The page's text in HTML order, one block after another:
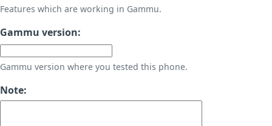
Features which are working in Gammu.
Gammu version:
Gammu version where you tested this phone.
Note: